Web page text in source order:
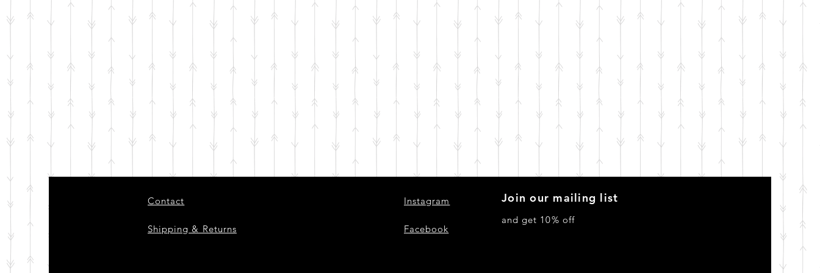
Contact
Shipping & Returns
Instagram
Facebook
Join our mailing list
and get 10% off